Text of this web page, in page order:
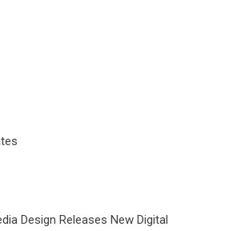
Design Releases New Digital